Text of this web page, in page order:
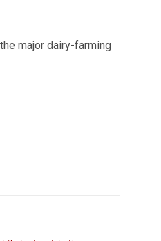
major dairy-farming